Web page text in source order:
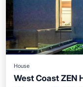
House
West Coast ZEN